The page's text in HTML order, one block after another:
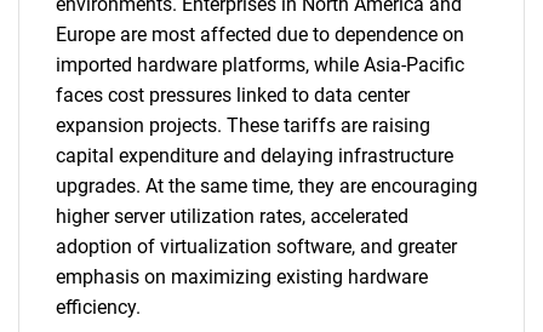
Europe are most affected due to dependence on
imported hardware platforms, while Asia-Pacific
faces cost pressures linked to data center
expansion projects. These tariffs are raising
capital expenditure and delaying infrastructure
upgrades. At the same time, they are encouraging
higher server utilization rates, accelerated
adoption of virtualization software, and greater
emphasis on maximizing existing hardware
efficiency.